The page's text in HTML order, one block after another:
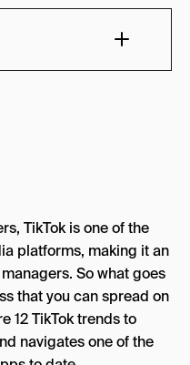
TikTok is one of the
platforms, making it an
So what goes
that you can spread on
12 TikTok trends to
navigates one of the